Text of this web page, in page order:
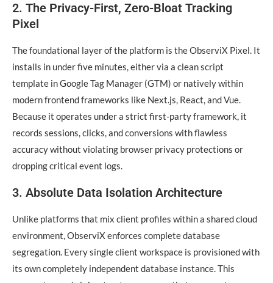
2. The Privacy-First, Zero-Bloat Tracking
Pixel
The foundational layer of the platform is the ObserviX Pixel. It
installs in under five minutes, either via a clean script
template in Google Tag Manager (GTM) or natively within
modern frontend frameworks like Next.js, React, and Vue.
Because it operates under a strict first-party framework, it
records sessions, clicks, and conversions with flawless
accuracy without violating browser privacy protections or
dropping critical event logs.
3. Absolute Data Isolation Architecture
Unlike platforms that mix client profiles within a shared cloud
environment, ObserviX enforces complete database
segregation. Every single client workspace is provisioned with
its own completely independent database instance. This